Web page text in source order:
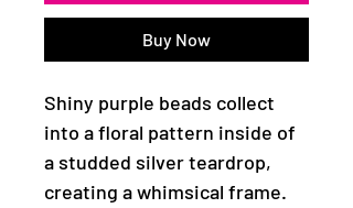
Buy Now
Shiny purple beads collect
into a floral pattern inside of
a studded silver teardrop,
creating a whimsical frame.